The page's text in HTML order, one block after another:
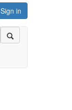
Sign in